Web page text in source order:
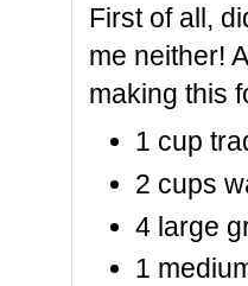
First of all,
me neither!
making this
1 cup
2 cups
4 large
1